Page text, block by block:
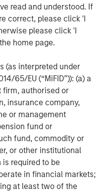
read and understood. If
correct, please click 'I
please click 'I
home page.
(as interpreted under
65/EU (“MiFID”)): (a) a
firm, authorised or
insurance company,
or management
fund or
fund, commodity or
or other institutional
required to be
in financial markets;
at least two of the
remains resilient
divergence across
prices keep
estate continues to
supported by a
streams, and
asset-level